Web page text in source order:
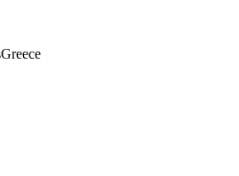
Greece